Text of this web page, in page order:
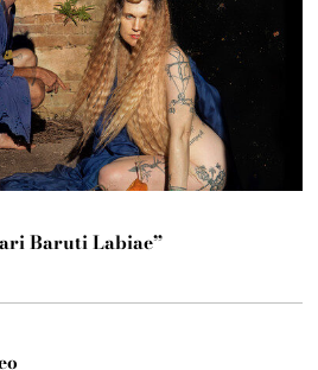
Baruti Labiae”